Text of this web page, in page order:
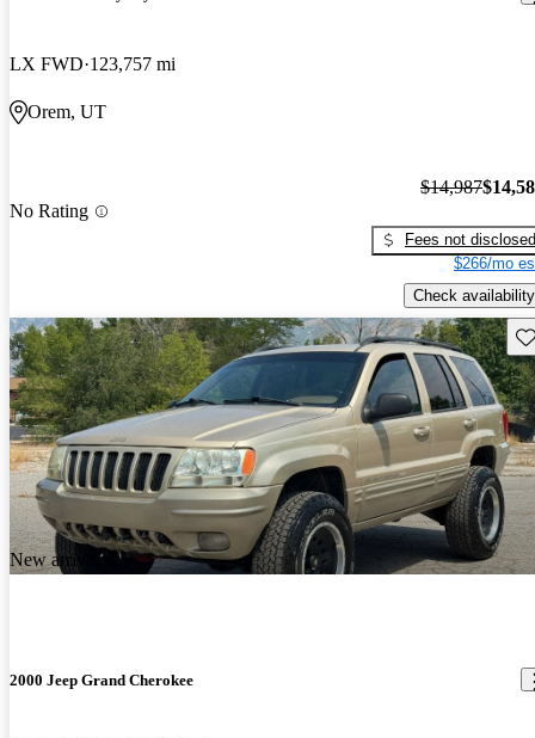
LX FWD 123,757 mi
Orem, UT
No Rating
$14,987
Fees not disclosed
$266/mo
Check availability
New arrival
2000 Jeep Grand Cherokee